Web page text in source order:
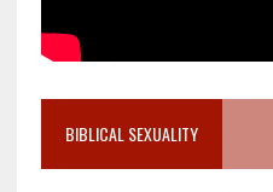
BIBLICAL SEXUALITY